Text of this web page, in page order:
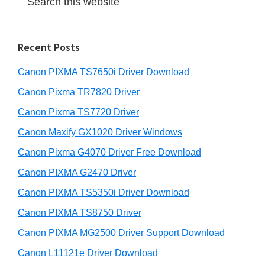
a
c
t
h
w
e
s
i
e
Recent Posts
Canon PIXMA TS7650i Driver Download
Canon Pixma TR7820 Driver
Canon Pixma TS7720 Driver
Canon Maxify GX1020 Driver Windows
Canon Pixma G4070 Driver Free Download
Canon PIXMA G2470 Driver
Canon PIXMA TS5350i Driver Download
Canon PIXMA TS8750 Driver
Canon PIXMA MG2500 Driver Support Download
Canon L11121e Driver Download